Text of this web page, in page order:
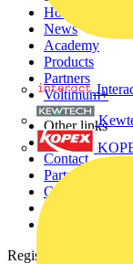
Home
News
Academy
Products
Partners
Voltimum+
Other links
About
Contact
Partner with us
Catalogues
Voltimum+
Register with